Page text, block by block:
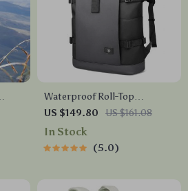
Waterproof Roll-Top
Backpack
US $149.80 US $161.08
In Stock
5.0